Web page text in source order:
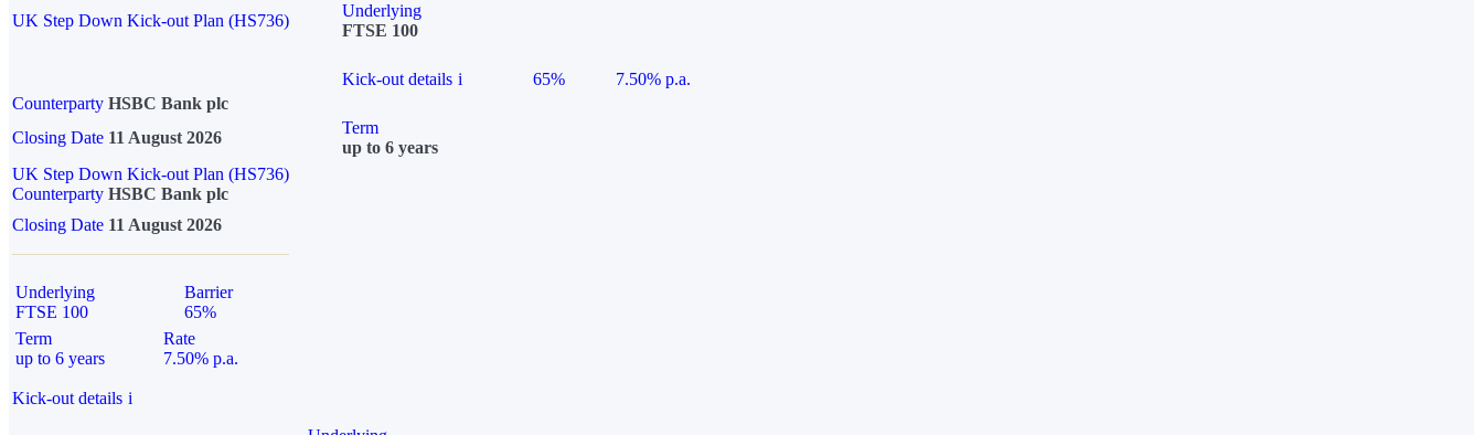
UK Step Down Kick-out Plan (HS736)
Underlying
FTSE 100
Kick-out details i 65%
7.50% p.a.
Counterparty HSBC Bank plc
Closing Date 11 August 2026
Term
up to 6 years
UK Step Down Kick-out Plan (HS736)
Counterparty HSBC Bank plc
Closing Date 11 August 2026
Underlying
FTSE 100
Barrier
65%
Term
up to 6 years
Rate
7.50% p.a.
Kick-out details i